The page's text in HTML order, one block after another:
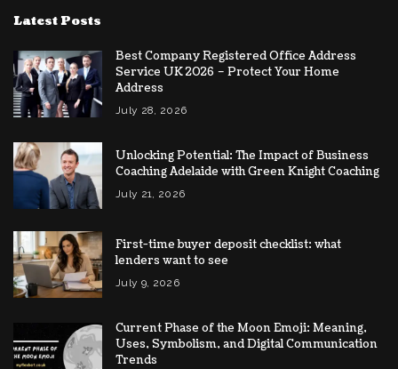
Latest Posts
Best Company Registered Office Address
Service UK 2026 – Protect Your Home
Address
July 28, 2026
Unlocking Potential: The Impact of Business
Coaching Adelaide with Green Knight Coaching
July 21, 2026
First-time buyer deposit checklist: what
lenders want to see
July 9, 2026
Current Phase of the Moon Emoji: Meaning,
Uses, Symbolism, and Digital Communication
Trends